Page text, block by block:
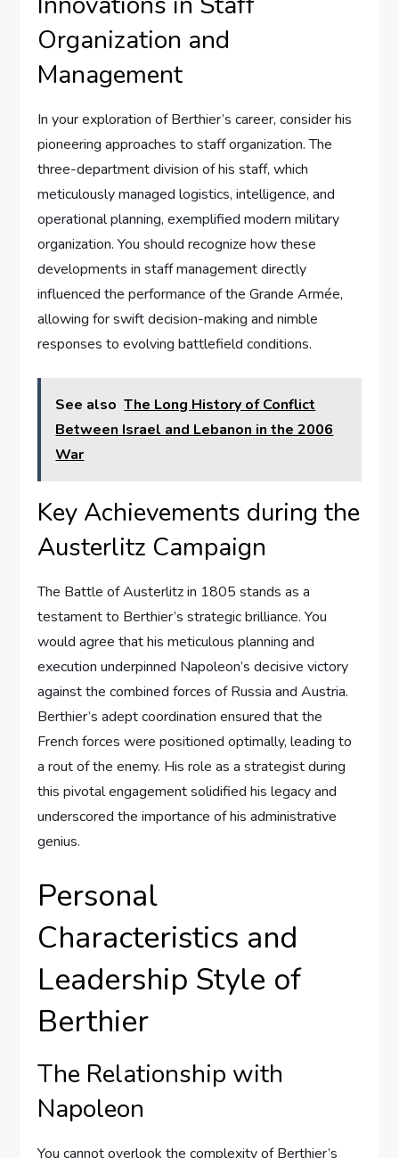
Organization and
Management
In your exploration of Berthier’s career, consider his
pioneering approaches to staff organization. The
three-department division of his staff, which
meticulously managed logistics, intelligence, and
operational planning, exemplified modern military
organization. You should recognize how these
developments in staff management directly
influenced the performance of the Grande Armée,
allowing for swift decision-making and nimble
responses to evolving battlefield conditions.
See also The Long History of Conflict
Between Israel and Lebanon in the 2006
War
Key Achievements during the
Austerlitz Campaign
The Battle of Austerlitz in 1805 stands as a
testament to Berthier’s strategic brilliance. You
would agree that his meticulous planning and
execution underpinned Napoleon’s decisive victory
against the combined forces of Russia and Austria.
Berthier’s adept coordination ensured that the
French forces were positioned optimally, leading to
a rout of the enemy. His role as a strategist during
this pivotal engagement solidified his legacy and
underscored the importance of his administrative
genius.
Personal
Characteristics and
Leadership Style of
Berthier
The Relationship with
Napoleon
You cannot overlook the complexity of Berthier’s